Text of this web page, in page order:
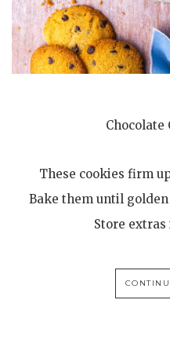
Chocolate
These cookies firm
Bake them until
Store